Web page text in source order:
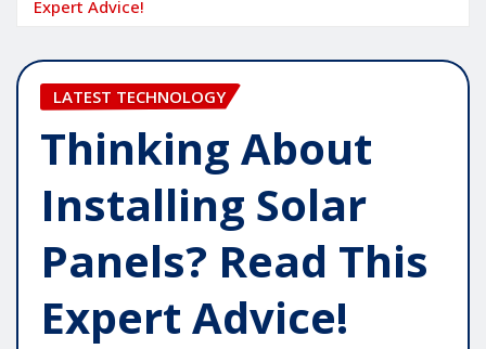
Expert Advice!
LATEST TECHNOLOGY
Thinking About
Installing Solar
Panels? Read This
Expert Advice!